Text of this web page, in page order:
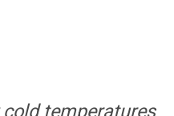
cold temperatures